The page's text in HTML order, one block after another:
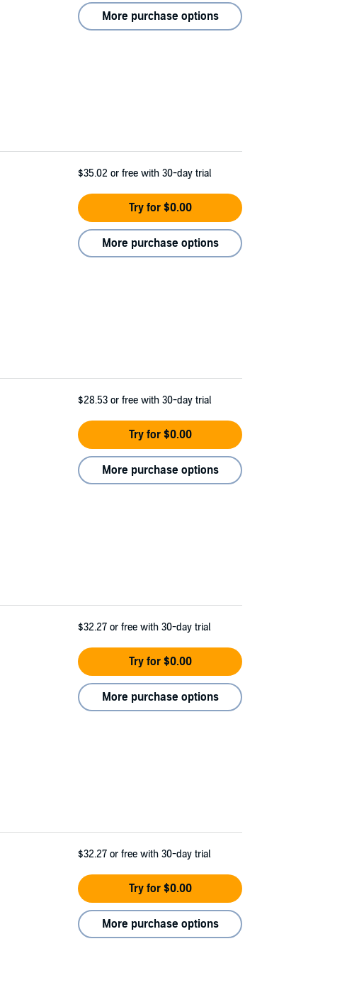
More purchase options
$35.02 or free with 30-day trial
Try for $0.00
More purchase options
$28.53 or free with 30-day trial
Try for $0.00
More purchase options
$32.27 or free with 30-day trial
Try for $0.00
More purchase options
$32.27 or free with 30-day trial
Try for $0.00
More purchase options